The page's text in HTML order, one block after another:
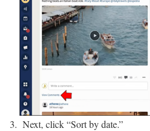
Next, click “Sort by date.”